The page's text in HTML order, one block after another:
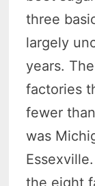
three
largely
years.
factories
fewer
was